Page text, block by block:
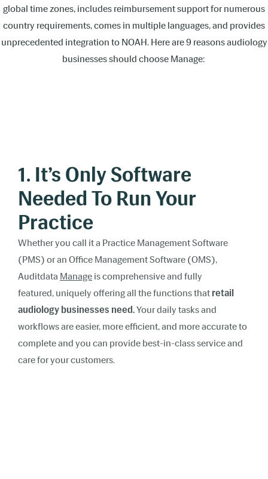
global time zones, includes reimbursement support for numerous
country requirements, comes in multiple languages, and provides
unprecedented integration to NOAH. Here are 9 reasons audiology
businesses should choose Manage:
1. It’s Only Software
Needed To Run Your
Practice
Whether you call it a Practice Management Software
(PMS) or an Office Management Software (OMS),
Auditdata Manage is comprehensive and fully
featured, uniquely offering all the functions that retail
audiology businesses need.Your daily tasks and
workflows are easier, more efficient, and more accurate to
complete and you can provide best-in-class service and
care for your customers.